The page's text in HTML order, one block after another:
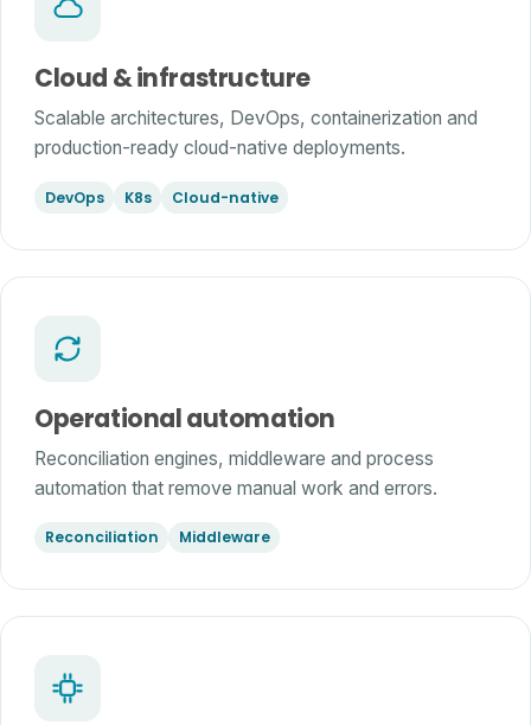
Cloud & infrastructure
Scalable architectures, DevOps, containerization and
production-ready cloud-native deployments.
DevOps K8s Cloud-native
Operational automation
Reconciliation engines, middleware and process
automation that remove manual work and errors.
Reconciliation Middleware